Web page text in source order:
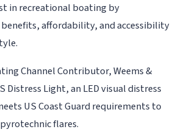
in recreational boating by
affordability, and accessibility
Channel Contributor, Weems &
Distress Light, an LED visual distress
US Coast Guard requirements to
flares.